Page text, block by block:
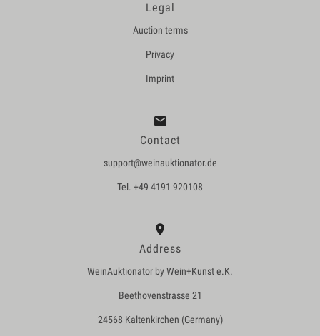
Legal
Auction terms
Privacy
Imprint
Contact
support@weinauktionator.de
Tel. +49 4191 920108
Address
WeinAuktionator by Wein+Kunst e.K.
Beethovenstrasse 21
24568 Kaltenkirchen (Germany)